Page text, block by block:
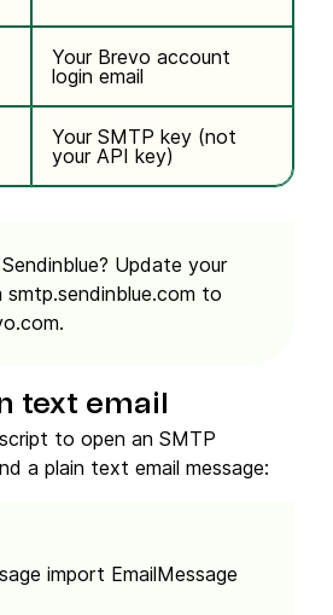
Your Brevo account
login email
Your SMTP key (not
your API key)
Update your
smtp.sendinblue.com to
.
text email
to open an SMTP
a plain text email message:
import EmailMessage